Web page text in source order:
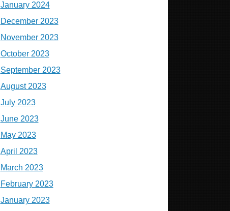
January 2024
December 2023
November 2023
October 2023
September 2023
August 2023
July 2023
June 2023
May 2023
April 2023
March 2023
February 2023
January 2023